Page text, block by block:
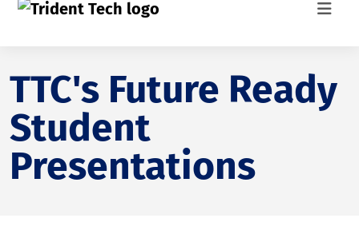
TTC's Future Ready
Student
Presentations